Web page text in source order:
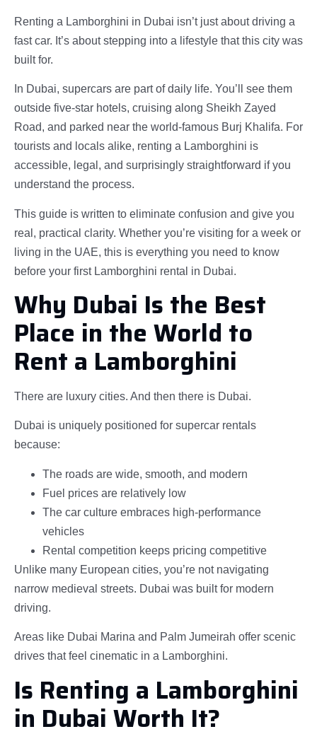
Renting a Lamborghini in Dubai isn’t just about driving a
fast car. It’s about stepping into a lifestyle that this city was
built for.
In Dubai, supercars are part of daily life. You’ll see them
outside five-star hotels, cruising along Sheikh Zayed
Road, and parked near the world-famous Burj Khalifa. For
tourists and locals alike, renting a Lamborghini is
accessible, legal, and surprisingly straightforward if you
understand the process.
This guide is written to eliminate confusion and give you
real, practical clarity. Whether you’re visiting for a week or
living in the UAE, this is everything you need to know
before your first Lamborghini rental in Dubai.
Why Dubai Is the Best
Place in the World to
Rent a Lamborghini
There are luxury cities. And then there is Dubai.
Dubai is uniquely positioned for supercar rentals
because:
The roads are wide, smooth, and modern
Fuel prices are relatively low
The car culture embraces high-performance
vehicles
Rental competition keeps pricing competitive
Unlike many European cities, you’re not navigating
narrow medieval streets. Dubai was built for modern
driving.
Areas like Dubai Marina and Palm Jumeirah offer scenic
drives that feel cinematic in a Lamborghini.
Is Renting a Lamborghini
in Dubai Worth It?